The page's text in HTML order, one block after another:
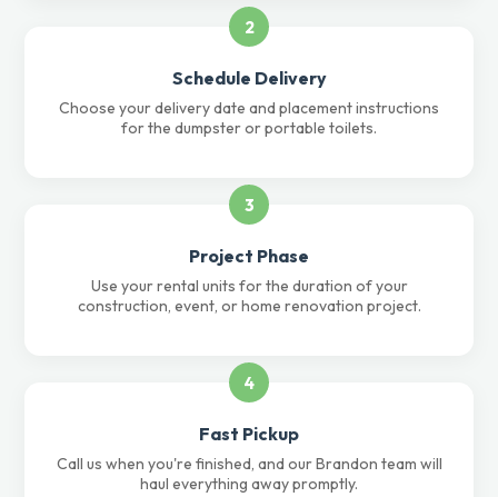
2
Schedule Delivery
Choose your delivery date and placement instructions
for the dumpster or portable toilets.
3
Project Phase
Use your rental units for the duration of your
construction, event, or home renovation project.
4
Fast Pickup
Call us when you're finished, and our Brandon team will
haul everything away promptly.